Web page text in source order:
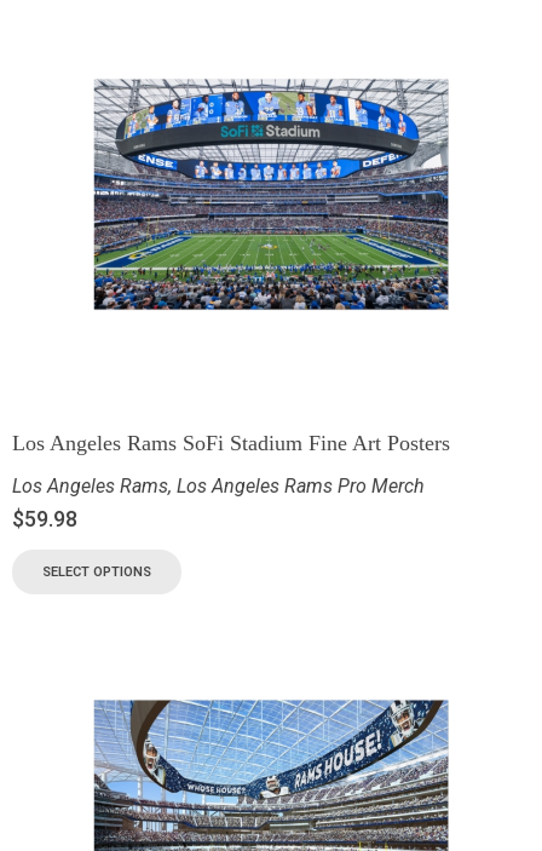
Los Angeles Rams SoFi Stadium Fine Art Posters
Los Angeles Rams, Los Angeles Rams Pro Merch
$59.98
SELECT OPTIONS